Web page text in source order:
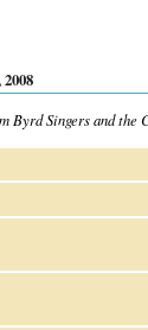
Singers and the